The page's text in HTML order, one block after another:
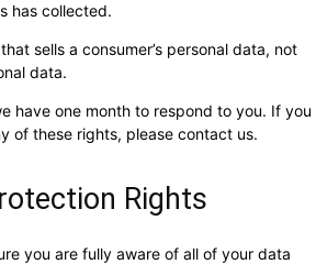
has collected.
sells a consumer’s personal data, not
data.
have one month to respond to you. If you
of these rights, please contact us.
Rights
you are fully aware of all of your data